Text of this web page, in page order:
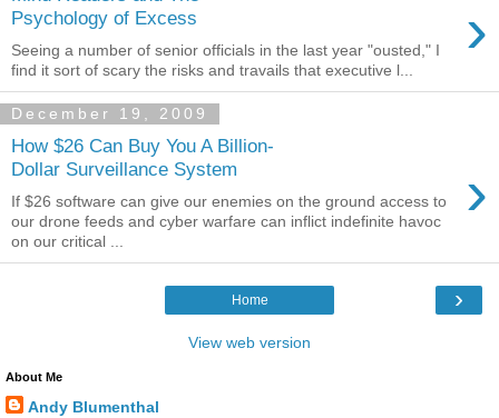
Psychology of Excess
›
Seeing a number of senior officials in the last year "ousted," I
find it sort of scary the risks and travails that executive l...
December 19, 2009
How $26 Can Buy You A Billion-
Dollar Surveillance System
›
If $26 software can give our enemies on the ground access to
our drone feeds and cyber warfare can inflict indefinite havoc
on our critical ...
›
Home
View web version
About Me
Andy Blumenthal